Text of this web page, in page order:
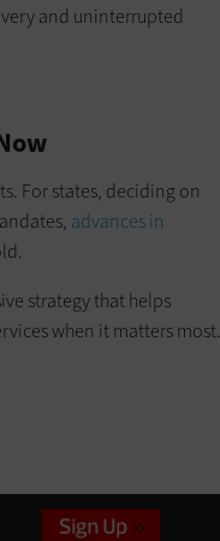
and uninterrupted
For states, deciding on
advances in
strategy that helps
when it matters most.